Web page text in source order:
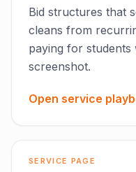
Bid structures that
cleans from
paying for
screenshot.
Open service
SERVICE PAGE